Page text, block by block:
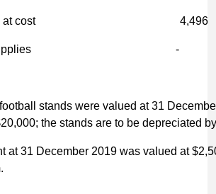
the bar- at cost
for bar
stands were valued at 31
the stands are to be depreciated
at 31 December 2019 was valued at